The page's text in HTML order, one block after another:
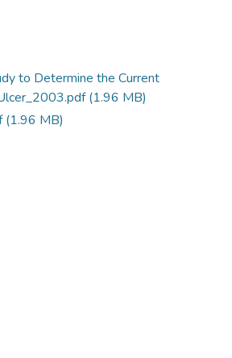
to Determine the Current
(1.96 MB)
(1.96 MB)